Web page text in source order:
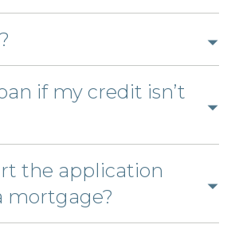
answer
to
answer
to
openif my credit isn’t
the application
mortgage?
to